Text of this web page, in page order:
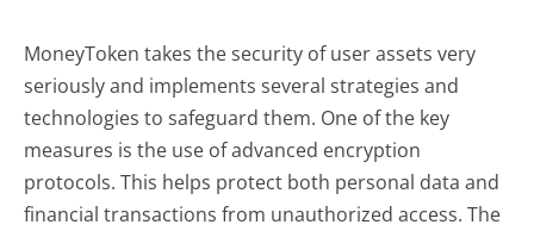
MoneyToken takes the security of user assets very
seriously and implements several strategies and
technologies to safeguard them. One of the key
measures is the use of advanced encryption
protocols. This helps protect both personal data and
financial transactions from unauthorized access. The